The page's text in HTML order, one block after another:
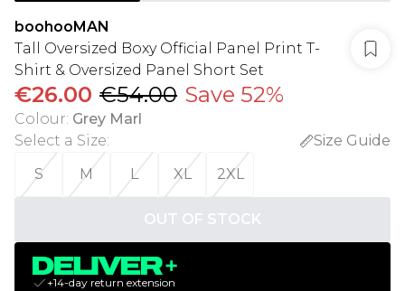
boohooMAN
Tall Oversized Boxy Official Panel Print T-
Shirt & Oversized Panel Short Set
€26.00 €54.00 Save 52%
Colour: Grey Marl
Select a Size:
Size Guide
S
M L XL 2XL
OUT OF STOCK
+14-day return extension